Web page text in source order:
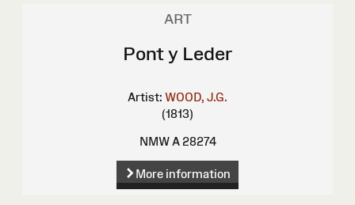
ART
Pont y Leder
Artist: WOOD, J.G.
(1813)
NMW A 28274
More information